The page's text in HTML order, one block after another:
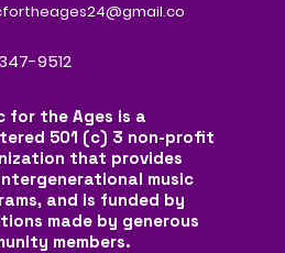
9512
for the Ages is a
501 (c) 3 non-profit
that provides
music
and is funded by
made by generous
members.